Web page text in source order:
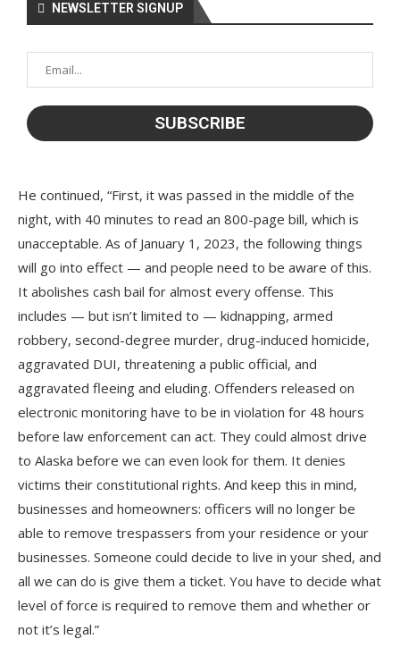
NEWSLETTER SIGNUP
He continued, “First, it was passed in the middle of the
night, with 40 minutes to read an 800-page bill, which is
unacceptable. As of January 1, 2023, the following things
will go into effect — and people need to be aware of this.
It abolishes cash bail for almost every offense. This
includes — but isn’t limited to — kidnapping, armed
robbery, second-degree murder, drug-induced homicide,
aggravated DUI, threatening a public official, and
aggravated fleeing and eluding. Offenders released on
electronic monitoring have to be in violation for 48 hours
before law enforcement can act. They could almost drive
to Alaska before we can even look for them. It denies
victims their constitutional rights. And keep this in mind,
businesses and homeowners: officers will no longer be
able to remove trespassers from your residence or your
businesses. Someone could decide to live in your shed, and
all we can do is give them a ticket. You have to decide what
level of force is required to remove them and whether or
not it’s legal.”